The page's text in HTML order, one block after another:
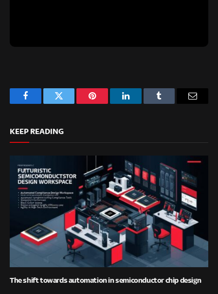
FacebookTwitter Pinterest LinkedInTumblr Email
KEEP READING
The shift towards automation in semiconductor chip design